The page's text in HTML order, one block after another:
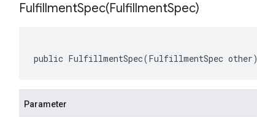
FulfillmentSpec(FulfillmentSpec)
public FulfillmentSpec(FulfillmentSpec other)
Parameter